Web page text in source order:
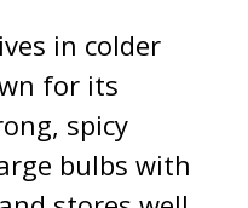
in colder
for its
spicy
bulbs with